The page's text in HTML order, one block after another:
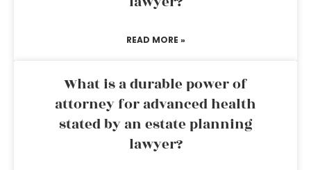
READ MORE »
What is a durable power of
attorney for advanced health
stated by an estate planning
lawyer?